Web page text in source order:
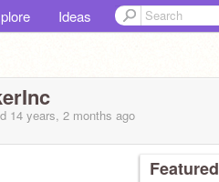
Ideas
14 years, 2 months ago